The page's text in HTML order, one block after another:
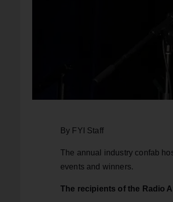
By FYI Staff
The annual industry confab
events and winners.
The recipients of the Radio